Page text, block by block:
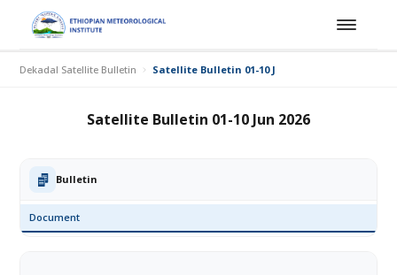
Dekadal Satellite Bulletin Satellite Bulletin 01-10 Jun 2026
Satellite Bulletin 01-10 Jun 2026
Bulletin
Document